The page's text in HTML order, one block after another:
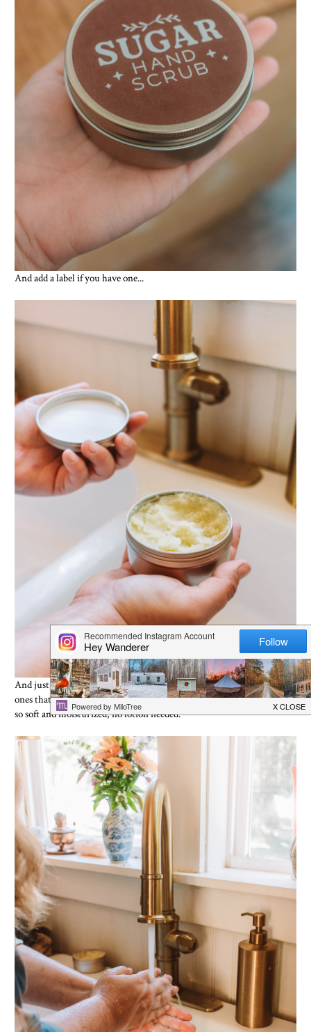
And add a label if you have one...
And just like that you have yourself a hand scrub that rivals expensive
ones that you can buy in the store. This will leave your hands feeling
so soft and moisturized, no lotion needed.